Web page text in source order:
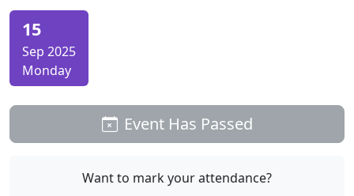
15
Sep 2025
Monday
Event Has Passed
Want to mark your attendance?